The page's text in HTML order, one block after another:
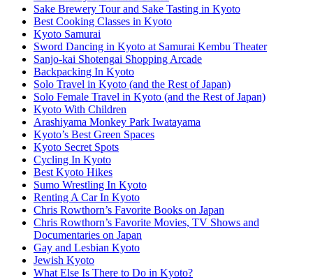
Sake Brewery Tour and Sake Tasting in Kyoto
Best Cooking Classes in Kyoto
Kyoto Samurai
Sword Dancing in Kyoto at Samurai Kembu Theater
Sanjo-kai Shotengai Shopping Arcade
Backpacking In Kyoto
Solo Travel in Kyoto (and the Rest of Japan)
Solo Female Travel in Kyoto (and the Rest of Japan)
Kyoto With Children
Arashiyama Monkey Park Iwatayama
Kyoto’s Best Green Spaces
Kyoto Secret Spots
Cycling In Kyoto
Best Kyoto Hikes
Sumo Wrestling In Kyoto
Renting A Car In Kyoto
Chris Rowthorn’s Favorite Books on Japan
Chris Rowthorn’s Favorite Movies, TV Shows and
Documentaries on Japan
Gay and Lesbian Kyoto
Jewish Kyoto
What Else Is There to Do in Kyoto?